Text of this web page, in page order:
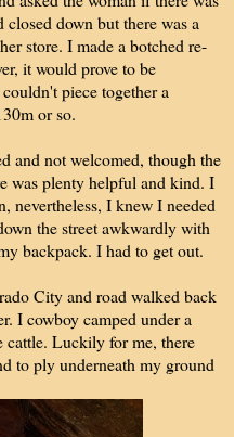
down but there was a
store. I made a botched re-
it would prove to be
piece together a
or so.
and not welcomed, though the
was plenty helpful and kind. I
nevertheless, I knew I needed
the street awkwardly with
backpack. I had to get out.
City and road walked back
I cowboy camped under a
cattle. Luckily for me, there
to ply underneath my ground